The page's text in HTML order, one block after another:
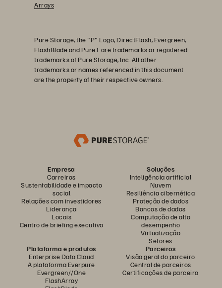
Arrays
Pure Storage, the "P" Logo, DirectFlash, Evergreen,
FlashBlade and Pure1 are trademarks or registered
trademarks of Pure Storage, Inc. All other
trademarks or names referenced in this document
are the property of their respective owners.
Empresa
Carreiras
Sustentabilidade e impacto
social
Relações com investidores
Liderança
Locais
Centro de briefing executivo
Soluções
Inteligência artificial
Nuvem
Resiliência cibernética
Proteção de dados
Bancos de dados
Computação de alto
desempenho
Virtualização
Setores
Plataforma e produtos
Enterprise Data Cloud
A plataforma Everpure
Evergreen//One
FlashArray
Parceiros
Visão geral do parceiro
Central de parceiros
Certificações de parceiro